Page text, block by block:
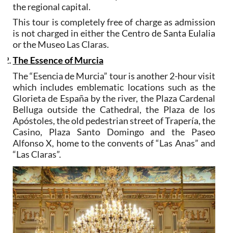
the regional capital.
This tour is completely free of charge as admission
is not charged in either the Centro de Santa Eulalia
or the Museo Las Claras.
The Essence of Murcia
The “Esencia de Murcia” tour is another 2-hour visit
which includes emblematic locations such as the
Glorieta de España by the river, the Plaza Cardenal
Belluga outside the Cathedral, the Plaza de los
Apóstoles, the old pedestrian street of Trapería, the
Casino, Plaza Santo Domingo and the Paseo
Alfonso X, home to the convents of “Las Anas” and
“Las Claras”.